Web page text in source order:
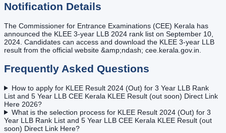
Notification Details
The Commissioner for Entrance Examinations (CEE) Kerala has
announced the KLEE 3-year LLB 2024 rank list on September 10,
2024. Candidates can access and download the KLEE 3-year LLB
result from the official website &amp;ndash; cee.kerala.gov.in.
Frequently Asked Questions
How to apply for KLEE Result 2024 (Out) for 3 Year LLB Rank
List and 5 Year LLB CEE Kerala KLEE Result (out soon) Direct Link
Here 2026?
What is the selection process for KLEE Result 2024 (Out) for 3
Year LLB Rank List and 5 Year LLB CEE Kerala KLEE Result (out
soon) Direct Link Here?